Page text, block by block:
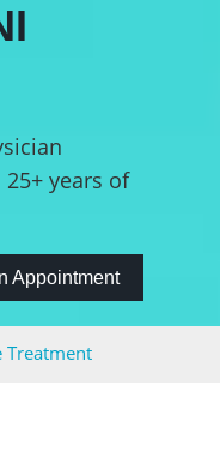
years of
Appointment
Treatment